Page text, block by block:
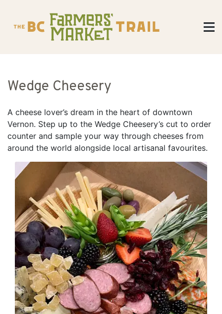
Wedge Cheesery
A cheese lover’s dream in the heart of downtown
Vernon. Step up to the Wedge Cheesery’s cut to order
counter and sample your way through cheeses from
around the world alongside local artisanal favourites.